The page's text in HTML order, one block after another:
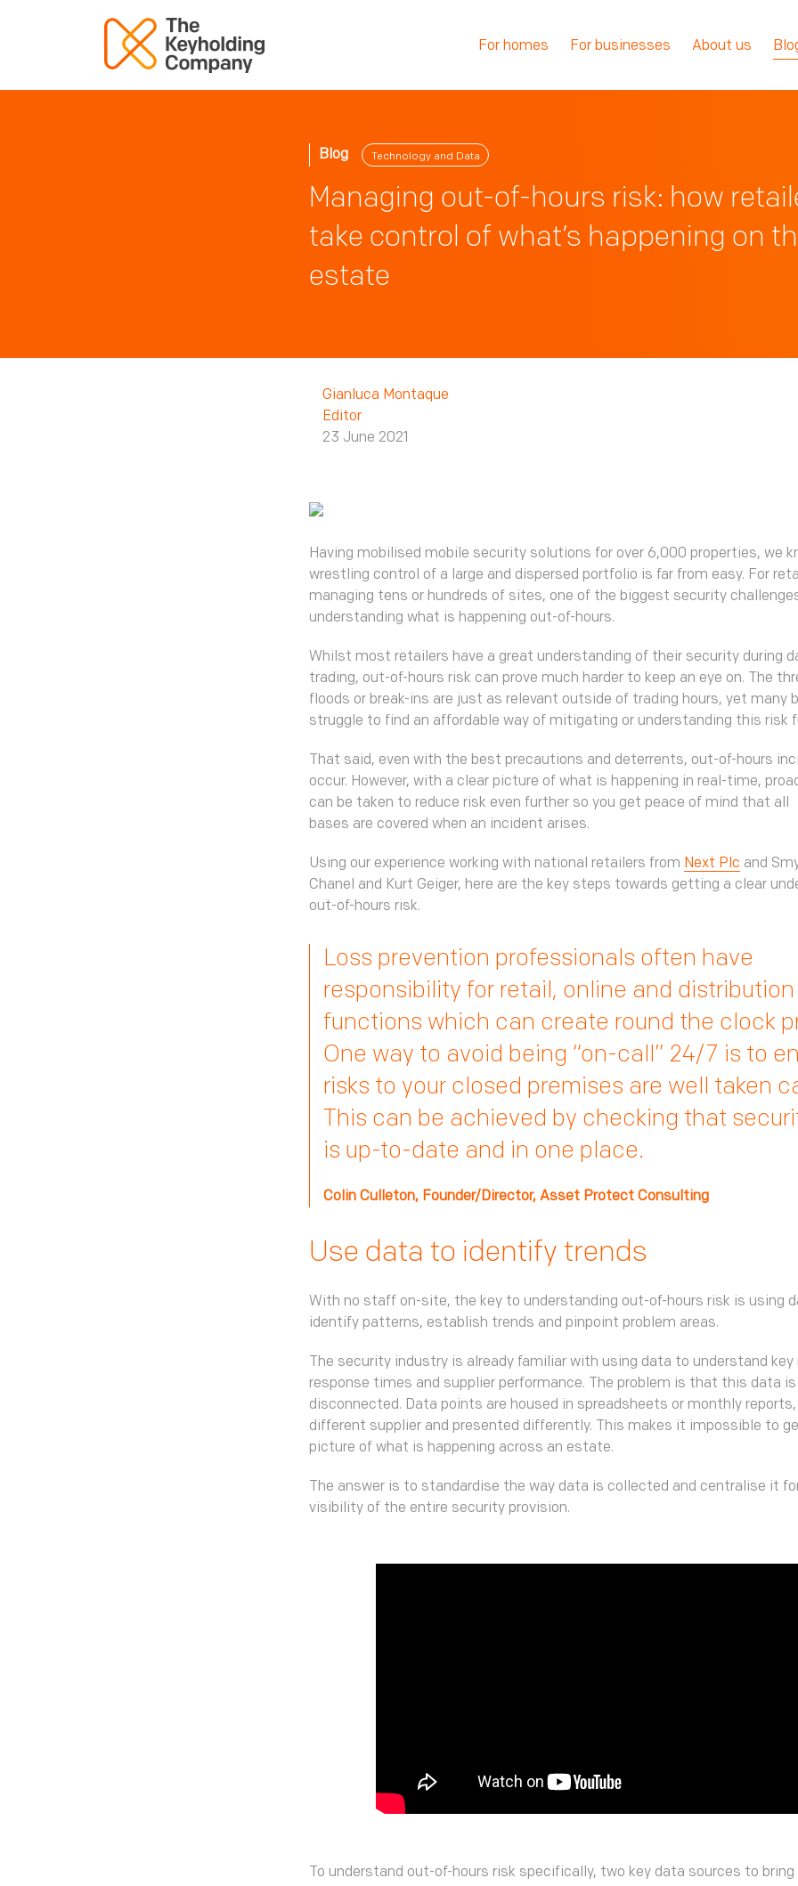
For homes For businesses About us
Blog Technology and Data
Managing out-of-hours risk: how
take control of what’s happening on
estate
Gianluca Montaque
Editor
23 June 2021
Having mobilised mobile security solutions for over 6,000 properties, we
wrestling control of a large and dispersed portfolio is far from easy. For
managing tens or hundreds of sites, one of the biggest security
understanding what is happening out-of-hours.
Whilst most retailers have a great understanding of their security during
trading, out-of-hours risk can prove much harder to keep an eye on. The
floods or break-ins are just as relevant outside of trading hours, yet many
struggle to find an affordable way of mitigating or understanding this risk
That said, even with the best precautions and deterrents, out-of-hours
occur. However, with a clear picture of what is happening in real-time,
can be taken to reduce risk even further so you get peace of mind that all
bases are covered when an incident arises.
Using our experience working with national retailers from Next Plc and
Chanel and Kurt Geiger, here are the key steps towards getting a clear
out-of-hours risk.
Loss prevention professionals often have
responsibility for retail, online and distribution
functions which can create round the clock
One way to avoid being “on-call” 24/7 is to
risks to your closed premises are well taken
This can be achieved by checking that
is up-to-date and in one place.
Colin Culleton, Founder/Director, Asset Protect Consulting
Use data to identify trends
With no staff on-site, the key to understanding out-of-hours risk is using
identify patterns, establish trends and pinpoint problem areas.
The security industry is already familiar with using data to understand
response times and supplier performance. The problem is that this data
disconnected. Data points are housed in spreadsheets or monthly
different supplier and presented differently. This makes it impossible to
picture of what is happening across an estate.
The answer is to standardise the way data is collected and centralise it
visibility of the entire security provision.
To understand out-of-hours risk specifically, two key data sources to bring